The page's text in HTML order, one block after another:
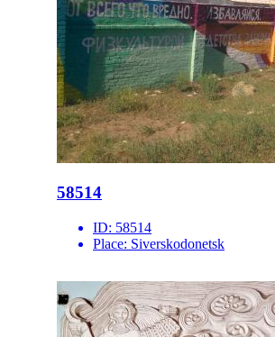
58514
ID: 58514
Place: Siverskodonetsk